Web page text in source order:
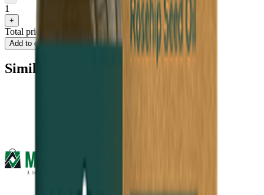
1
+
Total price
Add to cart
Similar type of products